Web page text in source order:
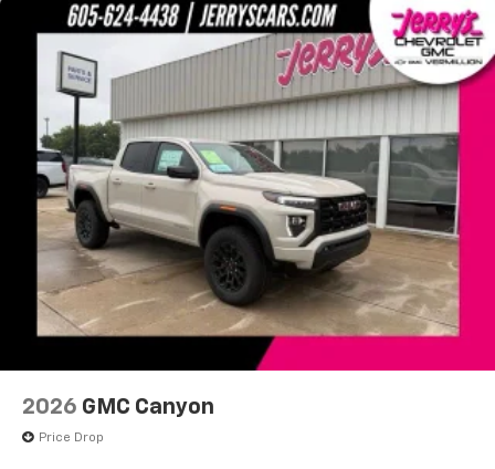
With your trial subscription, new GM vehicles
equipped with SiriusXM with 360L advance in-
car technology will bring you closer to your
favorite stars, artists, creators, hosts and
athletes
SiriusXM with 360L transforms your ride with
our most extensive and personalized radio
experience on the road that lets you enjoy ad-
free music, talk and news, live sports, comedy,
podcasts and more
Experience SiriusXM wherever you go in your
vehicle and on the SiriusXM app with
personalization features to make discovering
your perfect entertainment easier than ever
before
2026 GMC Canyon
Price Drop